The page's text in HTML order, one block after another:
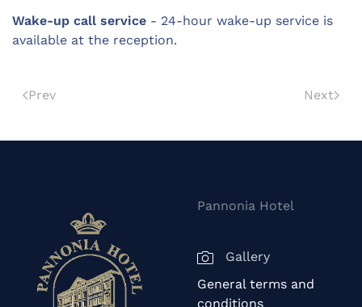
Wake-up call service - 24-hour wake-up service is
available at the reception.
Prev Next
Pannonia Hotel
Gallery
General terms and
conditions